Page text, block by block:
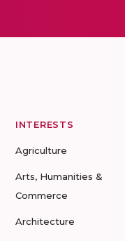
INTERESTS
Agriculture
Arts, Humanities &
Commerce
Architecture